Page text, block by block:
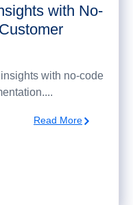
with No-
with no-code
Read More